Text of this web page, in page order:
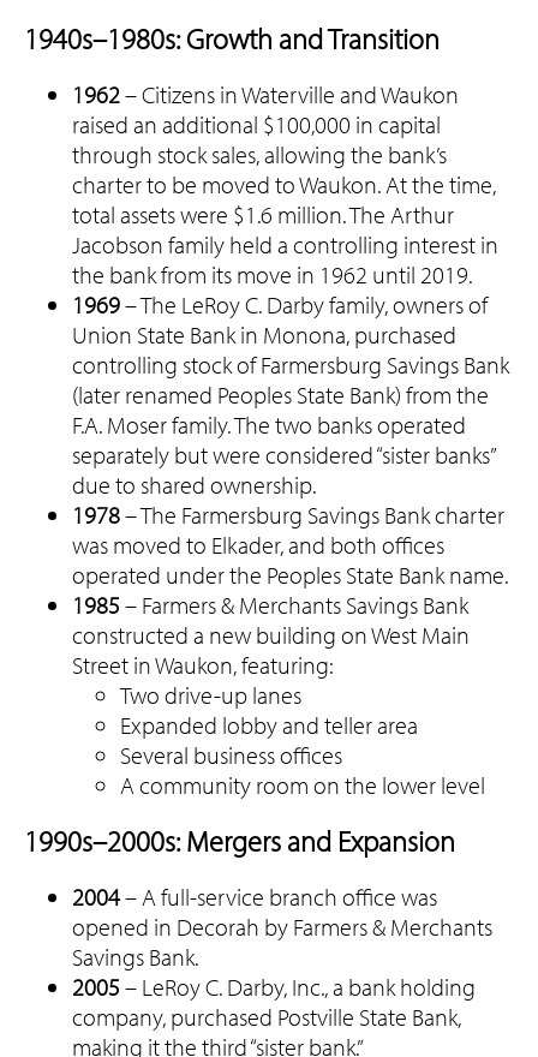
1940s–1980s: Growth and Transition
1962– Citizens in Waterville and Waukon
raised an additional $100,000 in capital
through stock sales, allowing the bank’s
charter to be moved to Waukon. At the time,
total assets were $1.6 million. The Arthur
Jacobson family held a controlling interest in
the bank from its move in 1962 until 2019.
1969– The LeRoy C. Darby family, owners of
Union State Bank in Monona, purchased
controlling stock of Farmersburg Savings Bank
(later renamed Peoples State Bank) from the
F.A. Moser family. The two banks operated
separately but were considered “sister banks”
due to shared ownership.
1978– The Farmersburg Savings Bank charter
was moved to Elkader, and both offices
operated under the Peoples State Bank name.
1985 – Farmers & Merchants Savings Bank
constructed a new building on West Main
Street in Waukon, featuring:
Two drive-up lanes
Expanded lobby and teller area
Several business offices
A community room on the lower level
1990s–2000s: Mergers and Expansion
2004– A full-service branch office was
opened in Decorah by Farmers & Merchants
Savings Bank.
2005 – LeRoy C. Darby, Inc., a bank holding
company, purchased Postville State Bank,
making it the third “sister bank.”